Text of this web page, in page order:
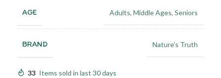
AGE Adults, Middle Ages, Seniors
BRAND Nature’s Truth
33 Items sold in last 30 days